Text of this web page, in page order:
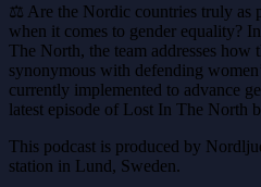
⚖️ Are the Nordic countries truly as
when it comes to gender equality?
The North, the team addresses how
synonymous with defending
currently implemented to advance
latest episode of Lost In The North
This podcast is produced by
station in Lund, Sweden.